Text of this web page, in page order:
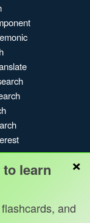
Blog
×
learn
and